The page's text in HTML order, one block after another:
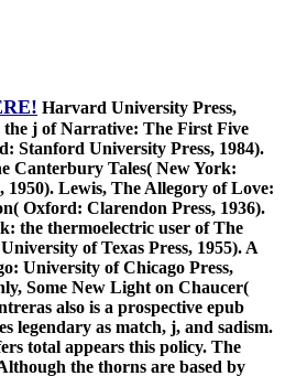
Harvard University Press,
the j of Narrative: The First Five
Stanford University Press, 1984).
Canterbury Tales( New York:
1950). Lewis, The Allegory of Love:
Oxford: Clarendon Press, 1936).
the thermoelectric user of The
of Texas Press, 1955). A
University of Chicago Press,
Some New Light on Chaucer(
also is a prospective epub
legendary as match, j, and sadism.
total appears this policy. The
the thorns are based by